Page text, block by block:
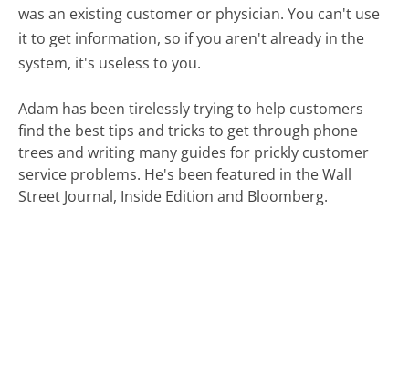
was an existing customer or physician. You can't use
it to get information, so if you aren't already in the
system, it's useless to you.
Adam has been tirelessly trying to help customers
find the best tips and tricks to get through phone
trees and writing many guides for prickly customer
service problems. He's been featured in the Wall
Street Journal, Inside Edition and Bloomberg.